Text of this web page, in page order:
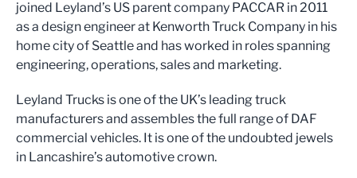
joined Leyland’s US parent company PACCAR in 2011
as a design engineer at Kenworth Truck Company in his
home city of Seattle and has worked in roles spanning
engineering, operations, sales and marketing.
Leyland Trucks is one of the UK’s leading truck
manufacturers and assembles the full range of DAF
commercial vehicles. It is one of the undoubted jewels
in Lancashire’s automotive crown.